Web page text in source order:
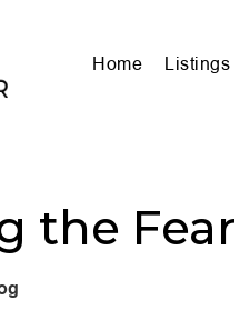
Home Listings
the